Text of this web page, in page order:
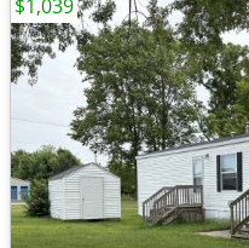
$1,039